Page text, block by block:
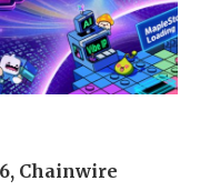
Chainwire